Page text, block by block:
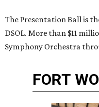
The Presentation Ball is
DSOL. More than $11
Symphony Orchestra
FORT